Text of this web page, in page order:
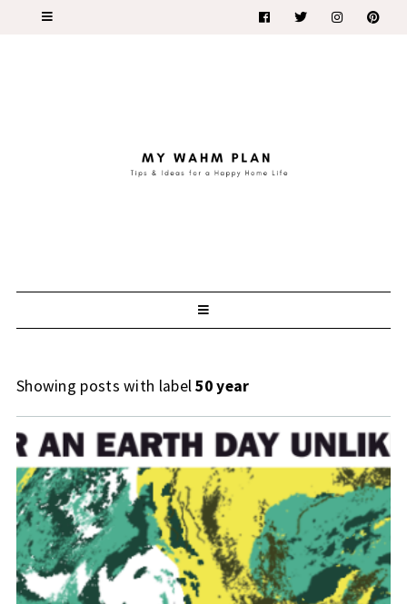
Showing posts with label50 year